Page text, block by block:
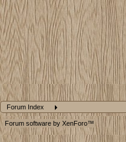
Forum Index
Forum software by XenForo™